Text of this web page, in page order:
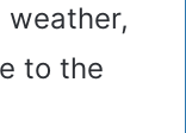
to the